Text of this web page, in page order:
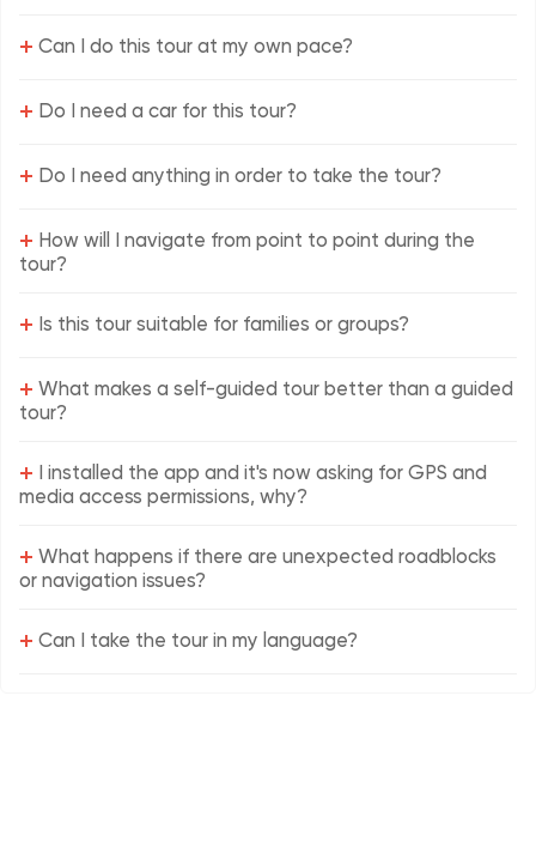
+ Can I do this tour at my own pace?
+ Do I need a car for this tour?
+ Do I need anything in order to take the tour?
+ How will I navigate from point to point during the
tour?
+ Is this tour suitable for families or groups?
+ What makes a self-guided tour better than a guided
tour?
+ I installed the app and it's now asking for GPS and
media access permissions, why?
+ What happens if there are unexpected roadblocks
or navigation issues?
+ Can I take the tour in my language?